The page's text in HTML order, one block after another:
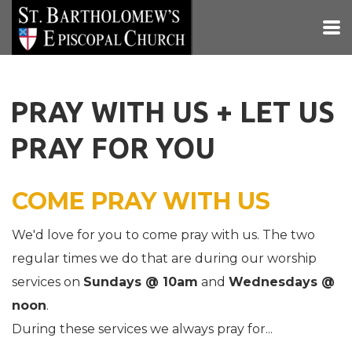
Skip to main content
PRAY WITH US + LET US
PRAY FOR YOU
COME PRAY WITH US
We'd love for you to come pray with us. The two
regular times we do that are during our worship
services on Sundays @ 10am and Wednesdays @
noon.
During these services we always pray for...